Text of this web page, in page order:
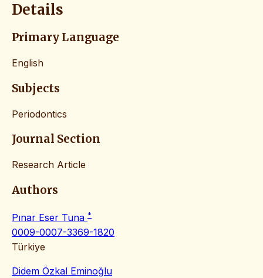
Details
Primary Language
English
Subjects
Periodontics
Journal Section
Research Article
Authors
Pınar Eser Tuna *
0009-0007-3369-1820
Türkiye
Didem Özkal Eminoğlu